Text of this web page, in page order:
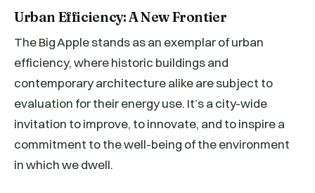
Urban Efficiency: A New Frontier
The Big Apple stands as an exemplar of urban
efficiency, where historic buildings and
contemporary architecture alike are subject to
evaluation for their energy use. It’s a city-wide
invitation to improve, to innovate, and to inspire a
commitment to the well-being of the environment
in which we dwell.